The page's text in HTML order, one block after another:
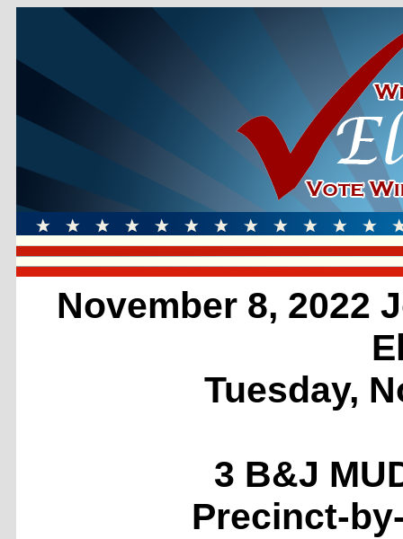
November 8, 2022
Tuesday,
3 B&J
Precinct-